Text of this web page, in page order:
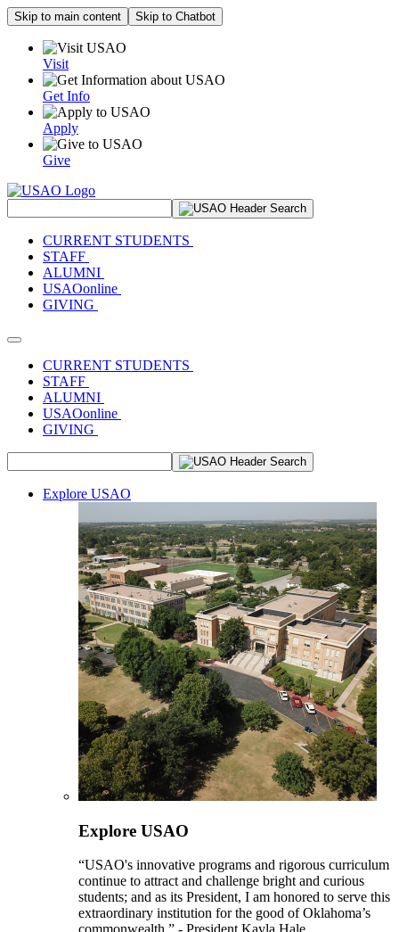
Skip to main content Skip to Chatbot
Visit
Get Info
Apply
Give
CURRENT STUDENTS
STAFF
ALUMNI
USAOonline
GIVING
Toggle navigation
CURRENT STUDENTS
STAFF
ALUMNI
USAOonline
GIVING
Explore USAO
Explore USAO
“USAO's innovative programs and rigorous curriculum
continue to attract and challenge bright and curious
students; and as its President, I am honored to serve this
extraordinary institution for the good of Oklahoma’s